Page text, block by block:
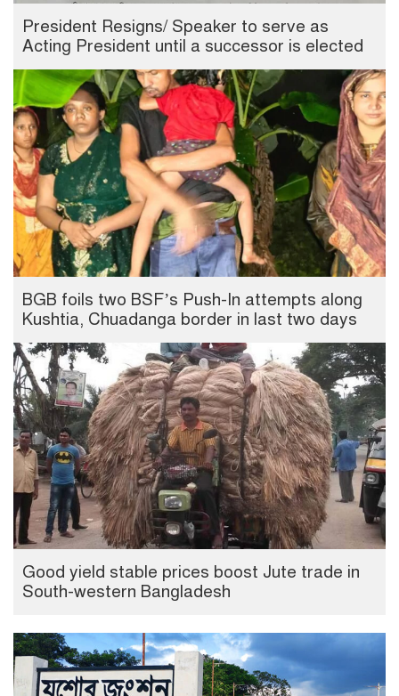
President Resigns/ Speaker to serve as
Acting President until a successor is elected
BGB foils two BSF’s Push-In attempts along
Kushtia, Chuadanga border in last two days
Good yield stable prices boost Jute trade in
South-western Bangladesh